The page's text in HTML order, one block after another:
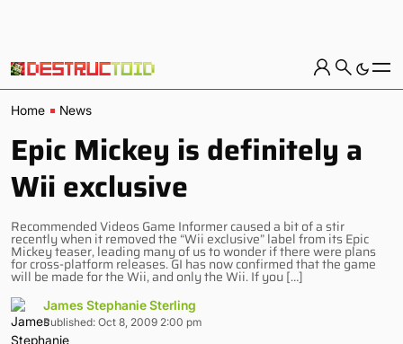
Home News
Epic Mickey is definitely a
Wii exclusive
Recommended Videos Game Informer caused a bit of a stir
recently when it removed the “Wii exclusive” label from its Epic
Mickey teaser, leading many of us to wonder if there were plans
for cross-platform releases. GI has now confirmed that the game
will be made for the Wii, and only the Wii. If you […]
James Stephanie Sterling
Published: Oct 8, 2009 2:00 pm